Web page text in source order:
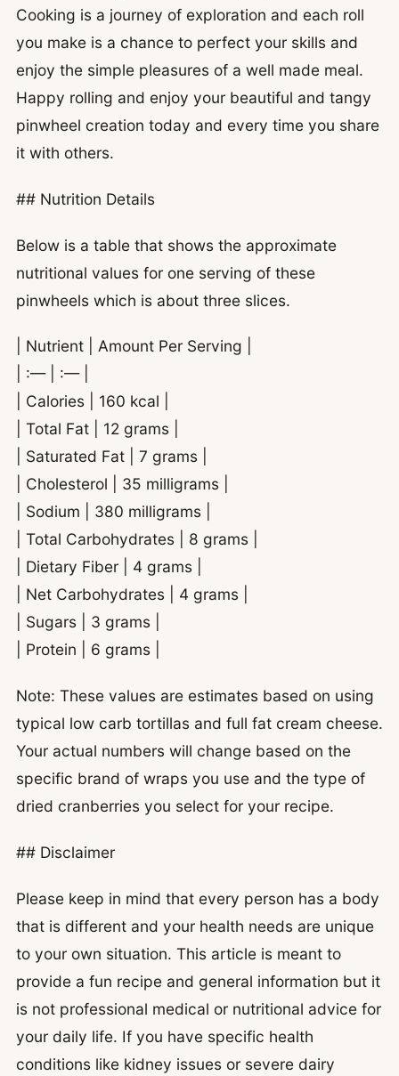
Cooking is a journey of exploration and each roll
you make is a chance to perfect your skills and
enjoy the simple pleasures of a well made meal.
Happy rolling and enjoy your beautiful and tangy
pinwheel creation today and every time you share
it with others.
## Nutrition Details
Below is a table that shows the approximate
nutritional values for one serving of these
pinwheels which is about three slices.
| Nutrient | Amount Per Serving |
| :— | :— |
| Calories | 160 kcal |
| Total Fat | 12 grams |
| Saturated Fat | 7 grams |
| Cholesterol | 35 milligrams |
| Sodium | 380 milligrams |
| Total Carbohydrates | 8 grams |
| Dietary Fiber | 4 grams |
| Net Carbohydrates | 4 grams |
| Sugars | 3 grams |
| Protein | 6 grams |
Note: These values are estimates based on using
typical low carb tortillas and full fat cream cheese.
Your actual numbers will change based on the
specific brand of wraps you use and the type of
dried cranberries you select for your recipe.
## Disclaimer
Please keep in mind that every person has a body
that is different and your health needs are unique
to your own situation. This article is meant to
provide a fun recipe and general information but it
is not professional medical or nutritional advice for
your daily life. If you have specific health
conditions like kidney issues or severe dairy